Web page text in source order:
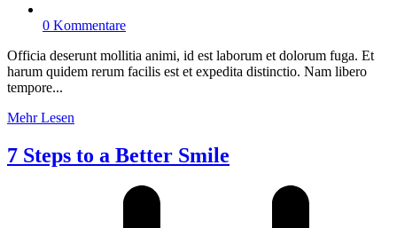
0 Kommentare
Officia deserunt mollitia animi, id est laborum et dolorum fuga. Et
harum quidem rerum facilis est et expedita distinctio. Nam libero
tempore...
Mehr Lesen
7 Steps to a Better Smile